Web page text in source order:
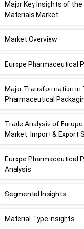
Major Key Insights of
Materials Market
Market Overview
Europe Pharmaceutical
Major Transformation in
Pharmaceutical
Trade Analysis of
Market: Import & Export
Europe Pharmaceutical
Analysis
Segmental Insights
Material Type Insights